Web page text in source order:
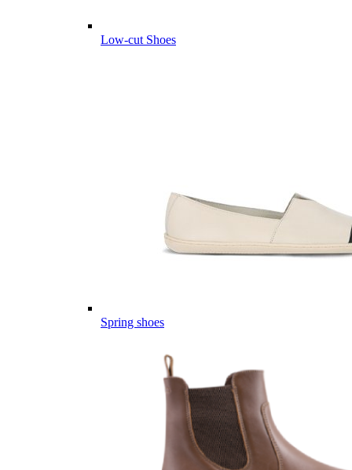
Low-cut Shoes
Spring shoes